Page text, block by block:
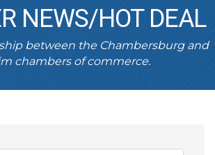
NEWS/HOT DEAL
between the Chambersburg and
chambers of commerce.